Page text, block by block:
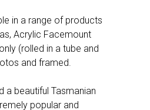
in a range of products
Acrylic Facemount
(rolled in a tube and
and framed.
a beautiful Tasmanian
popular and